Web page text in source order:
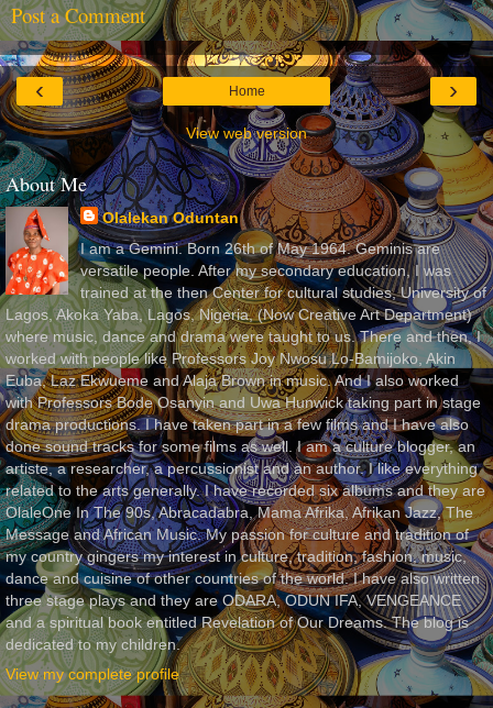
Post a Comment
‹ ›
Home
View web version
About Me
Olalekan Oduntan
I am a Gemini. Born 26th of May 1964. Geminis are
versatile people. After my secondary education, I was
trained at the then Center for cultural studies, University of
Lagos, Akoka Yaba, Lagos, Nigeria, (Now Creative Art Department)
where music, dance and drama were taught to us. There and then, I
worked with people like Professors Joy Nwosu Lo-Bamijoko, Akin
Euba, Laz Ekwueme and Alaja Brown in music. And I also worked
with Professors Bode Osanyin and Uwa Hunwick taking part in stage
drama productions. I have taken part in a few films and I have also
done sound tracks for some films as well. I am a culture blogger, an
artiste, a researcher, a percussionist and an author. I like everything
related to the arts generally. I have recorded six albums and they are
OlaleOne In The 90s, Abracadabra, Mama Afrika, Afrikan Jazz, The
Message and African Music. My passion for culture and tradition of
my country gingers my interest in culture, tradition, fashion, music,
dance and cuisine of other countries of the world. I have also written
three stage plays and they are ODARA, ODUN IFA, VENGEANCE
and a spiritual book entitled Revelation of Our Dreams. The blog is
dedicated to my children.
View my complete profile